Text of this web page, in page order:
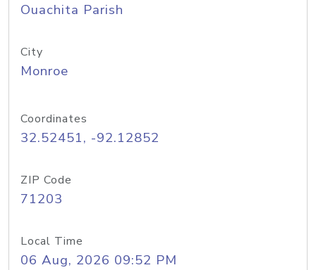
Ouachita Parish
City
Monroe
Coordinates
32.52451, -92.12852
ZIP Code
71203
Local Time
06 Aug, 2026 09:52 PM